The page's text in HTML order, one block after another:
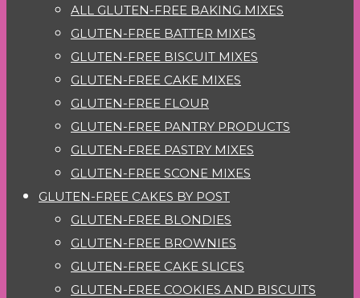
ALL GLUTEN-FREE BAKING MIXES
GLUTEN-FREE BATTER MIXES
GLUTEN-FREE BISCUIT MIXES
GLUTEN-FREE CAKE MIXES
GLUTEN-FREE FLOUR
GLUTEN-FREE PANTRY PRODUCTS
GLUTEN-FREE PASTRY MIXES
GLUTEN-FREE SCONE MIXES
GLUTEN-FREE CAKES BY POST
GLUTEN-FREE BLONDIES
GLUTEN-FREE BROWNIES
GLUTEN-FREE CAKE SLICES
GLUTEN-FREE COOKIES AND BISCUITS